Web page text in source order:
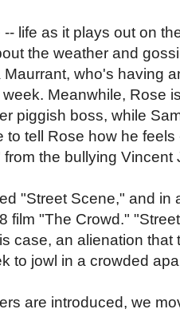
life as it plays out on
the weather and
Maurrant, who's having
Meanwhile, Rose
piggish boss, while
to tell Rose how he
the bullying Vincent
"Street Scene," and in
film "The Crowd."
case, an alienation
to jowl in a crowded
are introduced, we